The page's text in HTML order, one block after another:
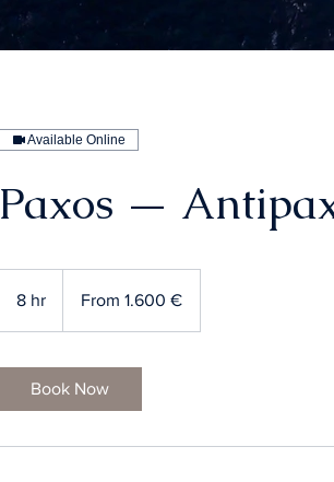
Available Online
Paxos —
8 hr
ευρώFrom 1.600 €
Book Now